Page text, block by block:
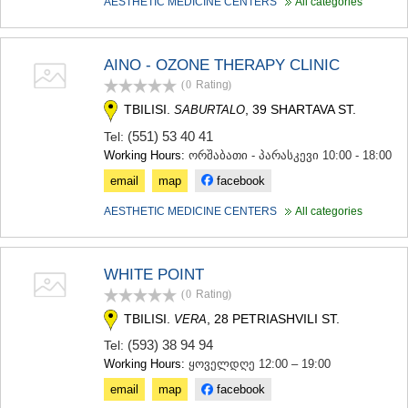
STEPANTSMINDA (KAZBEGI)
AKHALGORI
RACHA-LECHKHUMI/KVEMO
AMBROLAURI
SAMEGRELO/ZEMO SVANETI
ZUGDIDI
MESTIA
SENAKI
CHKHOROTSKU
TSALENJIKHA
AINO - OZONE THERAPY CLINIC
(0 Rating)
TBILISI. SABURTALO , 39 SHARTAVA ST.
Tel: (551) 53 40 41
Working Hours: ორშაბათი - პარასკევი 10:00 - 18:00
email
map facebook
AESTHETIC MEDICINE CENTERS All categories
WHITE POINT
(0 Rating)
TBILISI. VERA , 28 PETRIASHVILI ST.
Tel: (593) 38 94 94
Working Hours: ყოველდღე 12:00 – 19:00
email
map facebook